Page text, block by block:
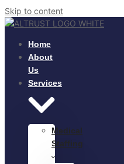
Skip to content
Home
About
Us
Services
Medical
Staffing